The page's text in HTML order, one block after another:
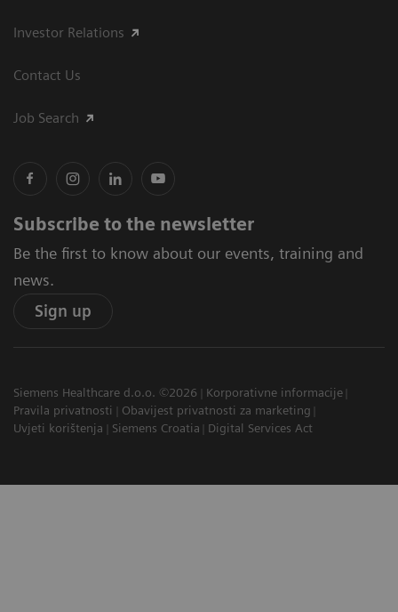
Investor Relations
Contact Us
Job Search
Subscribe to the newsletter
Be the first to know about our events, training and
news.
Sign up
Siemens Healthcare d.o.o. ©2026
Korporativne informacije
Pravila privatnosti
Obavijest privatnosti za marketing
Uvjeti korištenja
Siemens Croatia Digital Services Act